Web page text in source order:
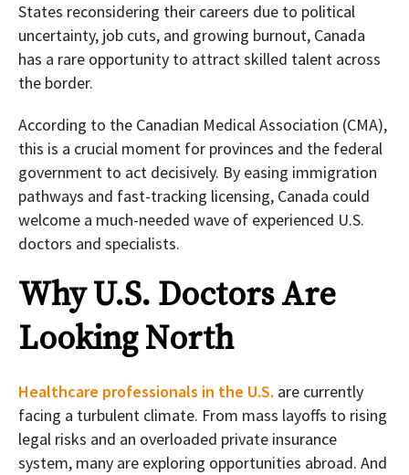
States reconsidering their careers due to political
uncertainty, job cuts, and growing burnout, Canada
has a rare opportunity to attract skilled talent across
the border.
According to the Canadian Medical Association (CMA),
this is a crucial moment for provinces and the federal
government to act decisively. By easing immigration
pathways and fast-tracking licensing, Canada could
welcome a much-needed wave of experienced U.S.
doctors and specialists.
Why U.S. Doctors Are
Looking North
Healthcare professionals in the U.S. are currently
facing a turbulent climate. From mass layoffs to rising
legal risks and an overloaded private insurance
system, many are exploring opportunities abroad. And